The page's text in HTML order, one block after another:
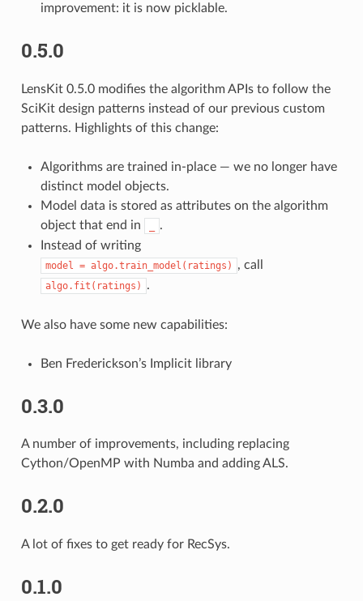
improvement: it is now picklable.
0.5.0
LensKit 0.5.0 modifies the algorithm APIs to follow the
SciKit design patterns instead of our previous custom
patterns. Highlights of this change:
Algorithms are trained in-place — we no longer have
distinct model objects.
Model data is stored as attributes on the algorithm
object that end in
.
Instead of writing
model = algo.train_model(ratings) , call
algo.fit(ratings) .
We also have some new capabilities:
Ben Frederickson’s Implicit library
0.3.0
A number of improvements, including replacing
Cython/OpenMP with Numba and adding ALS.
0.2.0
A lot of fixes to get ready for RecSys.
0.1.0